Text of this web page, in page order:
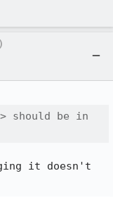
should be in
it doesn't